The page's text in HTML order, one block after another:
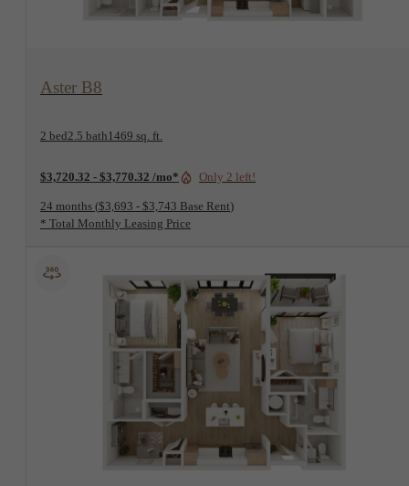
Aster B8
2 bed2.5 bath1469 sq. ft.
$3,720.32 - $3,770.32 /mo* Only 2 left!
24 months $3,693 - $3,743 Base Rent
* Total Monthly Leasing Price